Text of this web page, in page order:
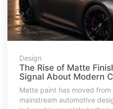
Design
The Rise of Matte
Signal About Modern
Matte paint has moved
mainstream automotive